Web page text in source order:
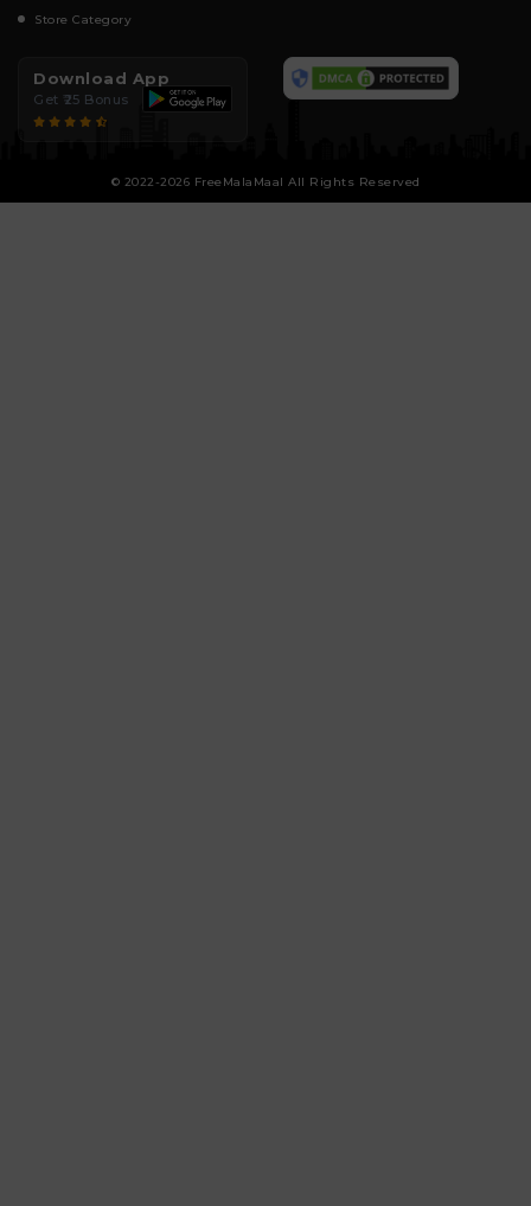
Store Category
Download App
Get ₹25 Bonus
© 2022-2026 FreeMalaMaal All Rights Reserved